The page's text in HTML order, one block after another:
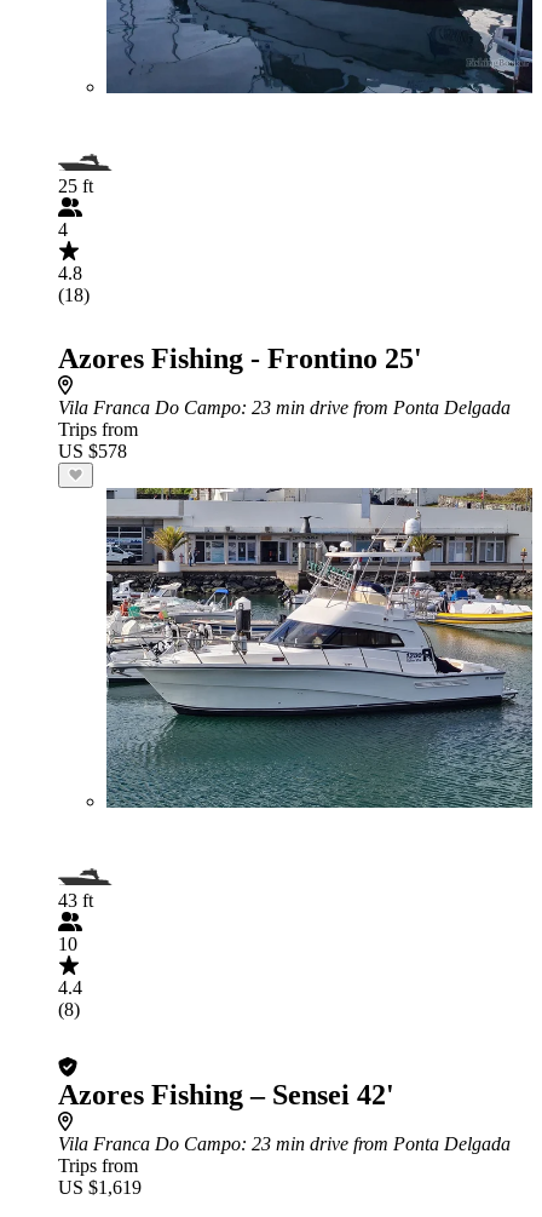
25 ft
4
4.8
(18)
Azores Fishing - Frontino 25'
Vila Franca Do Campo: 23 min drive from Ponta Delgada
Trips from
US $578
43 ft
10
4.4
(8)
Azores Fishing – Sensei 42'
Vila Franca Do Campo: 23 min drive from Ponta Delgada
Trips from
US $1,619